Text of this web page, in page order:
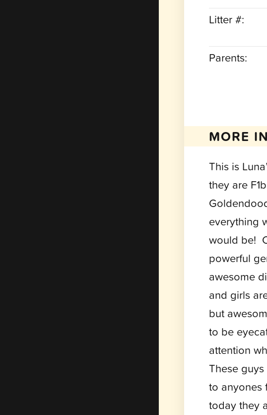
Litter #:
Parents:
MORE
This is
they are
everything
would be!
powerful
awesome
and girls
but
to be
attention
These
to anyones
today they